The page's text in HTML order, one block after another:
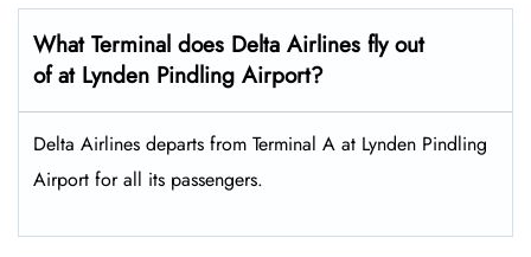
What Terminal does Delta Airlines fly out
of at Lynden Pindling Airport?
Delta Airlines departs from Terminal A at Lynden Pindling
Airport for all its passengers.